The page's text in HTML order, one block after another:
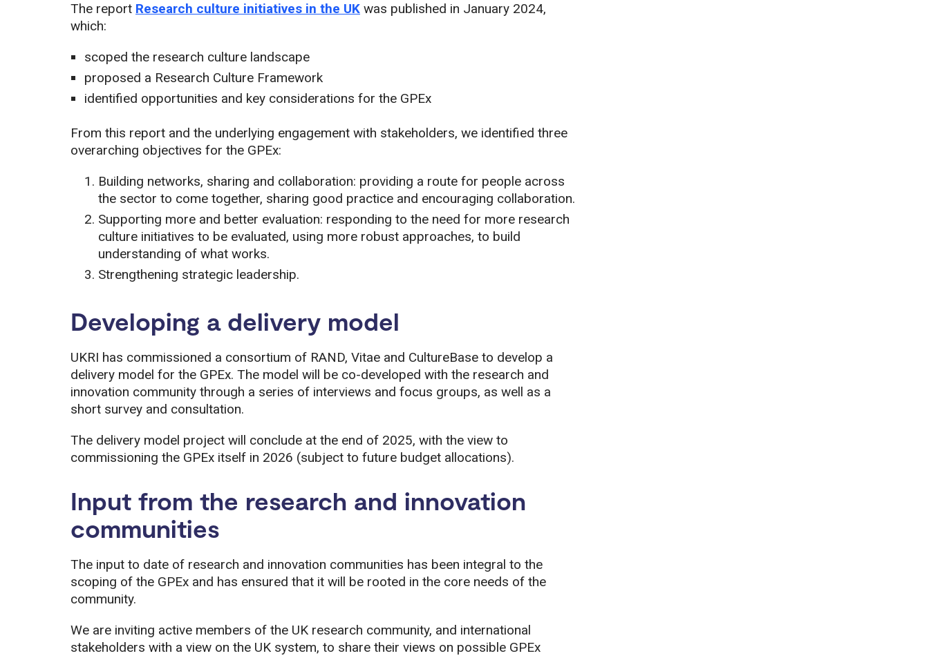
The report Research culture initiatives in the UK was published in January 2024,
which:
scoped the research culture landscape
proposed a Research Culture Framework
identified opportunities and key considerations for the GPEx
From this report and the underlying engagement with stakeholders, we identified three
overarching objectives for the GPEx:
Building networks, sharing and collaboration: providing a route for people across
the sector to come together, sharing good practice and encouraging collaboration.
Supporting more and better evaluation: responding to the need for more research
culture initiatives to be evaluated, using more robust approaches, to build
understanding of what works.
Strengthening strategic leadership.
Developing a delivery model
UKRI has commissioned a consortium of RAND, Vitae and CultureBase to develop a
delivery model for the GPEx. The model will be co-developed with the research and
innovation community through a series of interviews and focus groups, as well as a
short survey and consultation.
The delivery model project will conclude at the end of 2025, with the view to
commissioning the GPEx itself in 2026 (subject to future budget allocations).
Input from the research and innovation
communities
The input to date of research and innovation communities has been integral to the
scoping of the GPEx and has ensured that it will be rooted in the core needs of the
community.
We are inviting active members of the UK research community, and international
stakeholders with a view on the UK system, to share their views on possible GPEx